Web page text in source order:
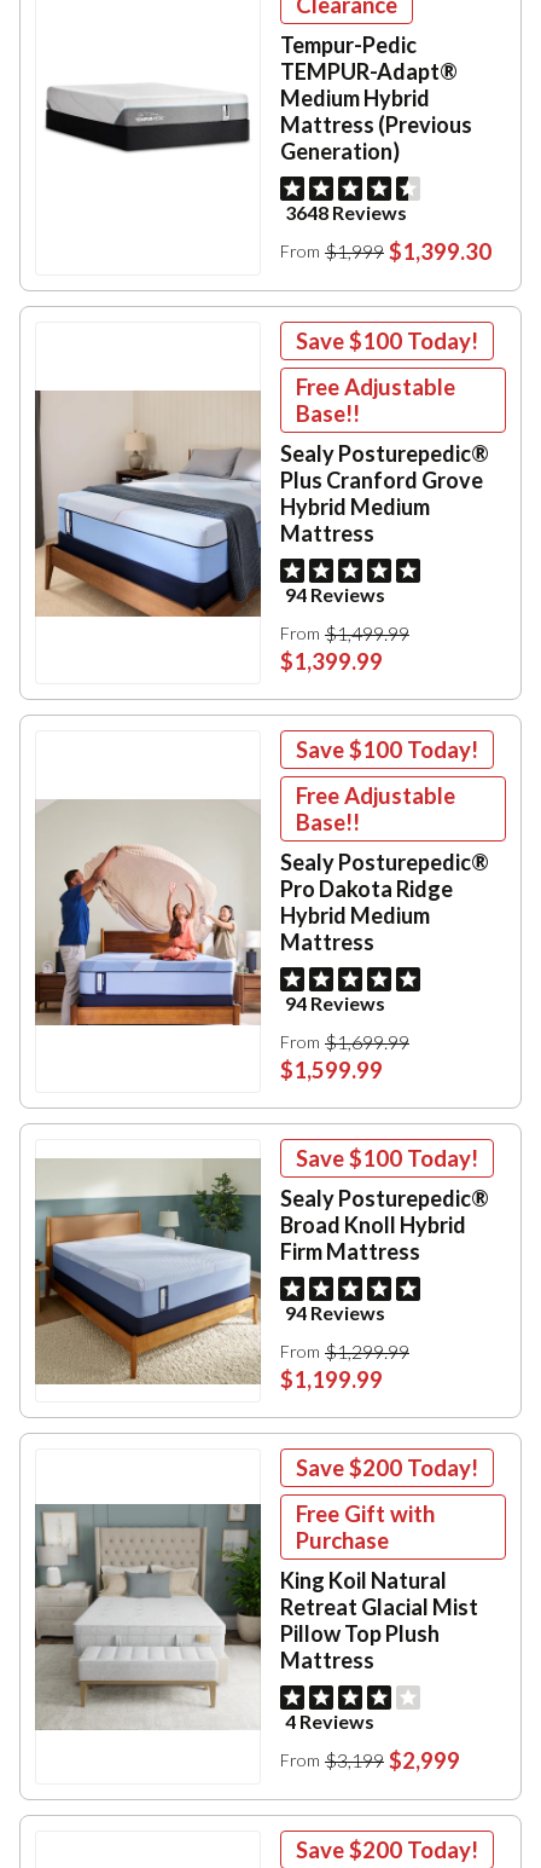
Tempur-Pedic
TEMPUR-Adapt®
Medium Hybrid
Mattress (Previous
Generation)
3648 Reviews
From $1,999 $1,399.30
Save$100 Today!
Free Adjustable
Base!!
Sealy Posturepedic®
Plus Cranford Grove
Hybrid Medium
Mattress
94 Reviews
From $1,499.99
$1,399.99
Save$100 Today!
Free Adjustable
Base!!
Sealy Posturepedic®
Pro Dakota Ridge
Hybrid Medium
Mattress
94 Reviews
From $1,699.99
$1,599.99
Save$100 Today!
Sealy Posturepedic®
Broad Knoll Hybrid
Firm Mattress
94 Reviews
From $1,299.99
$1,199.99
Save$200 Today!
Free Gift with
Purchase
King Koil Natural
Retreat Glacial Mist
Pillow Top Plush
Mattress
4 Reviews
From $3,199 $2,999
Save$200 Today!